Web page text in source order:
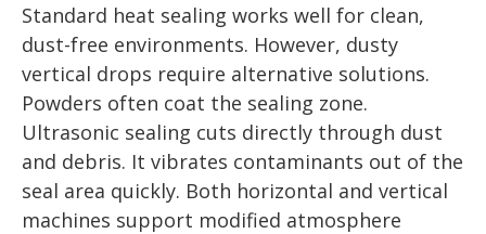
Standard heat sealing works well for clean,
dust-free environments. However, dusty
vertical drops require alternative solutions.
Powders often coat the sealing zone.
Ultrasonic sealing cuts directly through dust
and debris. It vibrates contaminants out of the
seal area quickly. Both horizontal and vertical
machines support modified atmosphere